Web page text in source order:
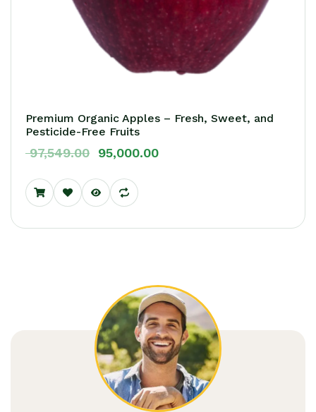
Premium Organic Apples – Fresh, Sweet, and
Pesticide-Free Fruits
97,549.00 95,000.00